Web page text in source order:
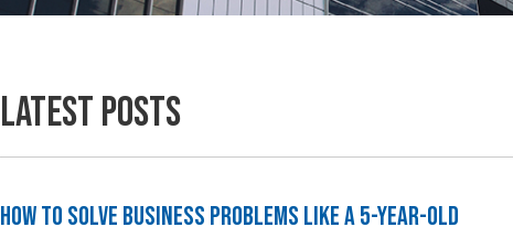
Latest Posts
How to Solve Business Problems Like a 5-Year-Old